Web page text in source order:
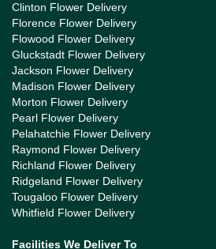
Clinton Flower Delivery
Florence Flower Delivery
Flowood Flower Delivery
Gluckstadt Flower Delivery
Jackson Flower Delivery
Madison Flower Delivery
Morton Flower Delivery
Pearl Flower Delivery
Pelahatchie Flower Delivery
Raymond Flower Delivery
Richland Flower Delivery
Ridgeland Flower Delivery
Tougaloo Flower Delivery
Whitfield Flower Delivery
Facilities We Deliver To